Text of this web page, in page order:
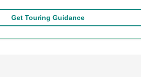
Get Touring Guidance